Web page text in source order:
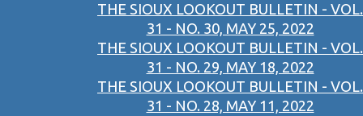
THE SIOUX LOOKOUT BULLETIN - VOL.
31 - NO. 30, MAY 25, 2022
THE SIOUX LOOKOUT BULLETIN - VOL.
31 - NO. 29, MAY 18, 2022
THE SIOUX LOOKOUT BULLETIN - VOL.
31 - NO. 28, MAY 11, 2022